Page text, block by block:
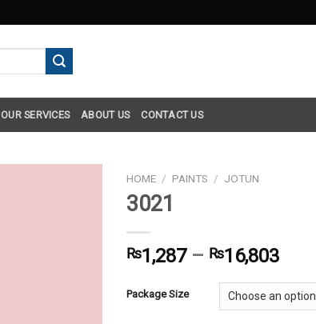
OUR SERVICES ABOUT US CONTACT US
HOME / PAINTS / JOTUN
3021
₨1,287– ₨16,803
Package Size